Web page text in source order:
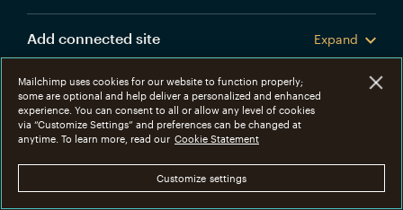
Add connected site
Expand
Create a new Mailchimp connected site.
Get connected site
GET
/connected-sites/{connected_site_id}
Get information about a specific connected site.
Mailchimp uses cookies for our website to function properly;
some are optional and help deliver a personalized and enhanced
experience. You can consent to all or allow any level of cookies
via “Customize Settings” and preferences can be changed at
anytime. To learn more, read our Cookie Statement
Customize settings